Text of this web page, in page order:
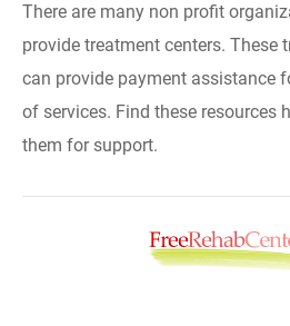
There are many non profit
provide treatment centers. These
can provide payment assistance
of services. Find these resources
them for support.